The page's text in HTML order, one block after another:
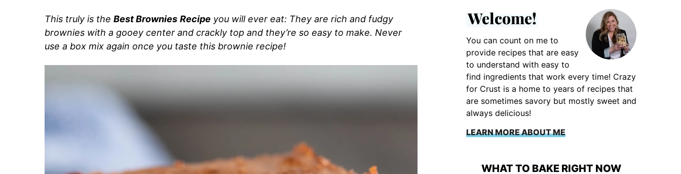
This truly is the Best Brownies Recipe you will ever eat: They are rich and fudgy
brownies with a gooey center and crackly top and they’re so easy to make. Never
use a box mix again once you taste this brownie recipe!
Welcome!
You can count on me to
provide recipes that are easy
to understand with easy to
find ingredients that work every time! Crazy
for Crust is a home to years of recipes that
are sometimes savory but mostly sweet and
always delicious!
LEARN MORE ABOUT ME
WHAT TO BAKE RIGHT NOW